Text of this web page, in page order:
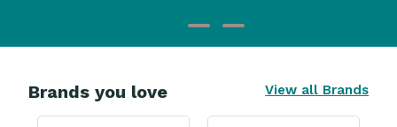
Brands you love View all Brands